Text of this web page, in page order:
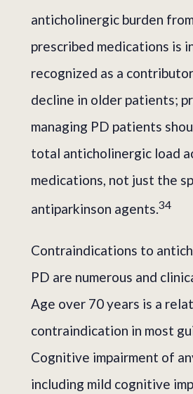
anticholinergic burden
prescribed medications is
recognized as a
decline in older patients;
managing PD patients
total anticholinergic load
medications, not just the
antiparkinson agents.34
Contraindications to
PD are numerous and
Age over 70 years is a
contraindication in most
Cognitive impairment of
including mild cognitive